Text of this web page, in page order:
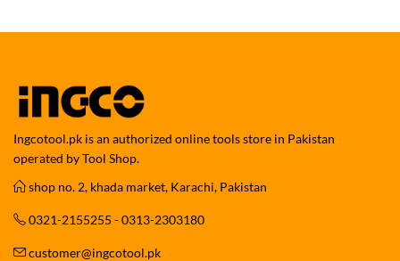
Ingcotool.pk is an authorized online tools store in Pakistan
operated by Tool Shop.
shop no. 2, khada market, Karachi, Pakistan
0321-2155255 - 0313-2303180
customer@ingcotool.pk